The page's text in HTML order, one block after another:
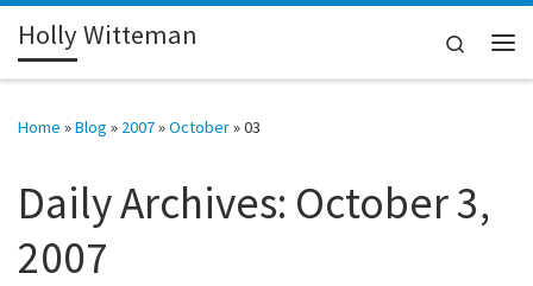
Skip to content
Holly Witteman
Search
Home »Blog » 2007»October»03
Daily Archives: October 3,
2007